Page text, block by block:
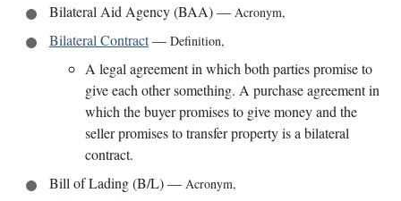
Bilateral Aid Agency (BAA)— Acronym,
Bilateral Contract— Definition,
A legal agreement in which both parties promise to
give each other something. A purchase agreement in
which the buyer promises to give money and the
seller promises to transfer property is a bilateral
contract.
Bill of Lading (B/L)— Acronym,